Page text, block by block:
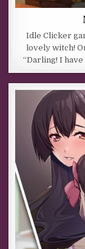
Idle Clicker
lovely witch!
“Darling! I